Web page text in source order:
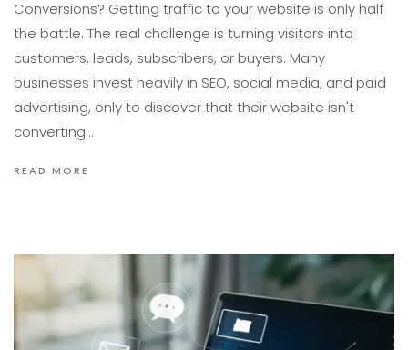
Conversions? Getting traffic to your website is only half
the battle. The real challenge is turning visitors into
customers, leads, subscribers, or buyers. Many
businesses invest heavily in SEO, social media, and paid
advertising, only to discover that their website isn't
converting…
READ MORE